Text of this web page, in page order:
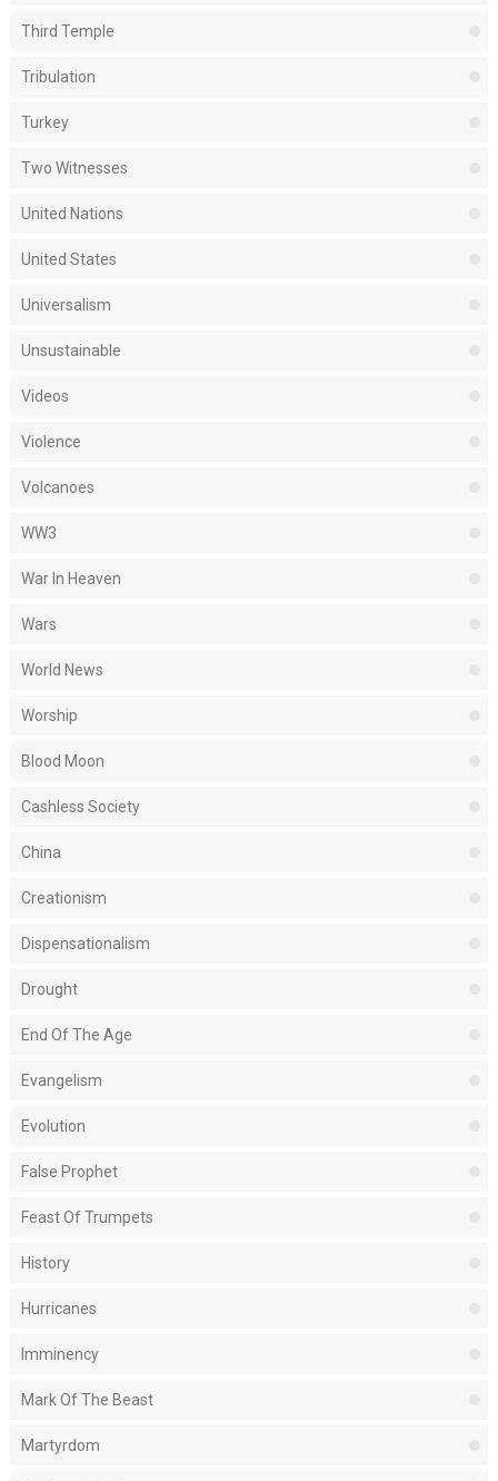
Third Temple
Tribulation
Turkey
Two Witnesses
United Nations
United States
Universalism
Unsustainable
Videos
Violence
Volcanoes
WW3
War In Heaven
Wars
World News
Worship
Blood Moon
Cashless Society
China
Creationism
Dispensationalism
Drought
End Of The Age
Evangelism
Evolution
False Prophet
Feast Of Trumpets
History
Hurricanes
Imminency
Mark Of The Beast
Martyrdom